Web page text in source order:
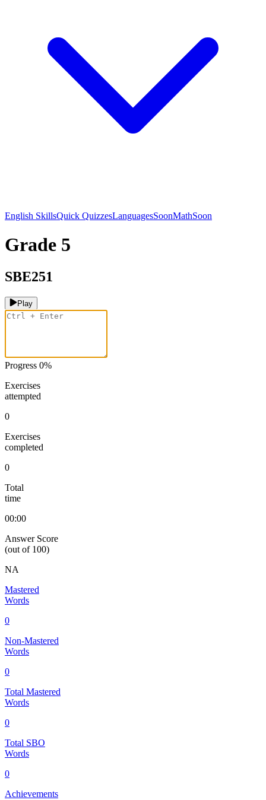
English SkillsQuick QuizzesLanguagesSoonMathSoon
Grade 5
SBE251
Play
Progress 0%
Exercises
attempted
0
Exercises
completed
0
Total
time
00:00
Answer Score
(out of 100)
NA
Mastered
Words
0
Non-Mastered
Words
0
Total Mastered
Words
0
Total SBO
Words
0
Achievements